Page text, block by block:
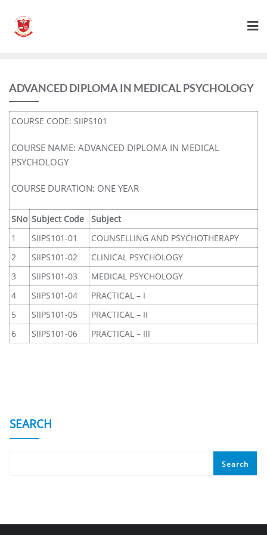
ADVANCED DIPLOMA IN MEDICAL PSYCHOLOGY
COURSE CODE: SIIPS101
COURSE NAME: ADVANCED DIPLOMA IN MEDICAL
PSYCHOLOGY
COURSE DURATION: ONE YEAR
SNo Subject Code
Subject
1
SIIPS101-01
COUNSELLING AND PSYCHOTHERAPY
2
SIIPS101-02
CLINICAL PSYCHOLOGY
3
SIIPS101-03
MEDICAL PSYCHOLOGY
4
SIIPS101-04
PRACTICAL – I
5
SIIPS101-05
PRACTICAL – II
6
SIIPS101-06 PRACTICAL – III
SEARCH
Search